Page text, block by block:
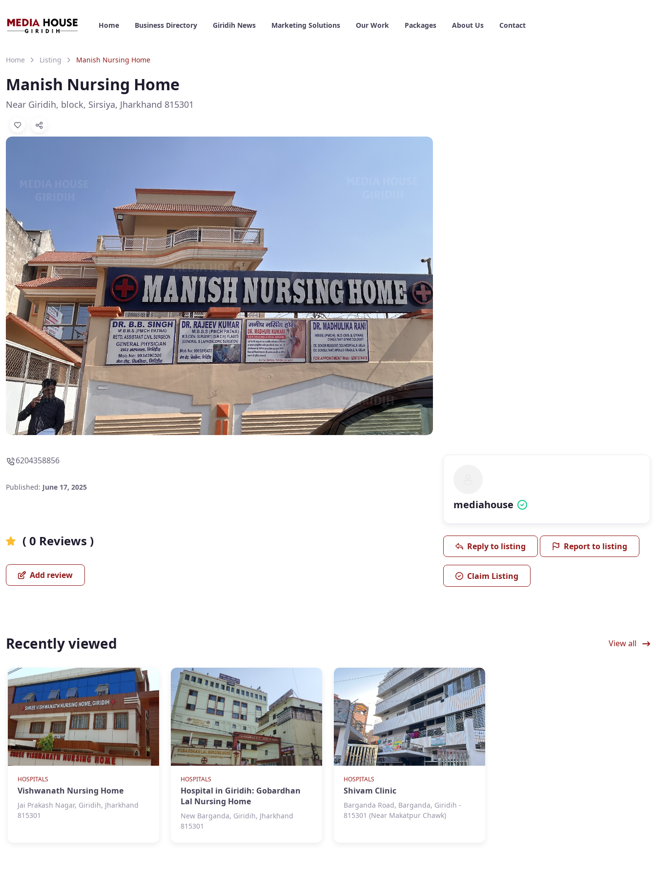
Home Business Directory Giridih News Marketing Solutions Our Work Packages About Us Contact
Home Listing Manish Nursing Home
Manish Nursing Home
Near Giridih, block, Sirsiya, Jharkhand 815301
6204358856
Published: June 17, 2025
( 0 Reviews )
Add review
mediahouse
Reply to listing Report to listing
Claim Listing
Recently viewed View all
HOSPITALS
Vishwanath Nursing Home
Jai Prakash Nagar, Giridih, Jharkhand
815301
HOSPITALS
Hospital in Giridih: Gobardhan
Lal Nursing Home
New Barganda, Giridih, Jharkhand
815301
HOSPITALS
Shivam Clinic
Barganda Road, Barganda, Giridih -
815301 (Near Makatpur Chawk)